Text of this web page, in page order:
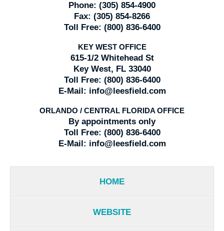
Phone: (305) 854-4900
Fax: (305) 854-8266
Toll Free: (800) 836-6400
KEY WEST OFFICE
615-1/2 Whitehead St
Key West, FL 33040
Toll Free: (800) 836-6400
E-Mail: info@leesfield.com
ORLANDO / CENTRAL FLORIDA OFFICE
By appointments only
Toll Free: (800) 836-6400
E-Mail: info@leesfield.com
HOME
WEBSITE